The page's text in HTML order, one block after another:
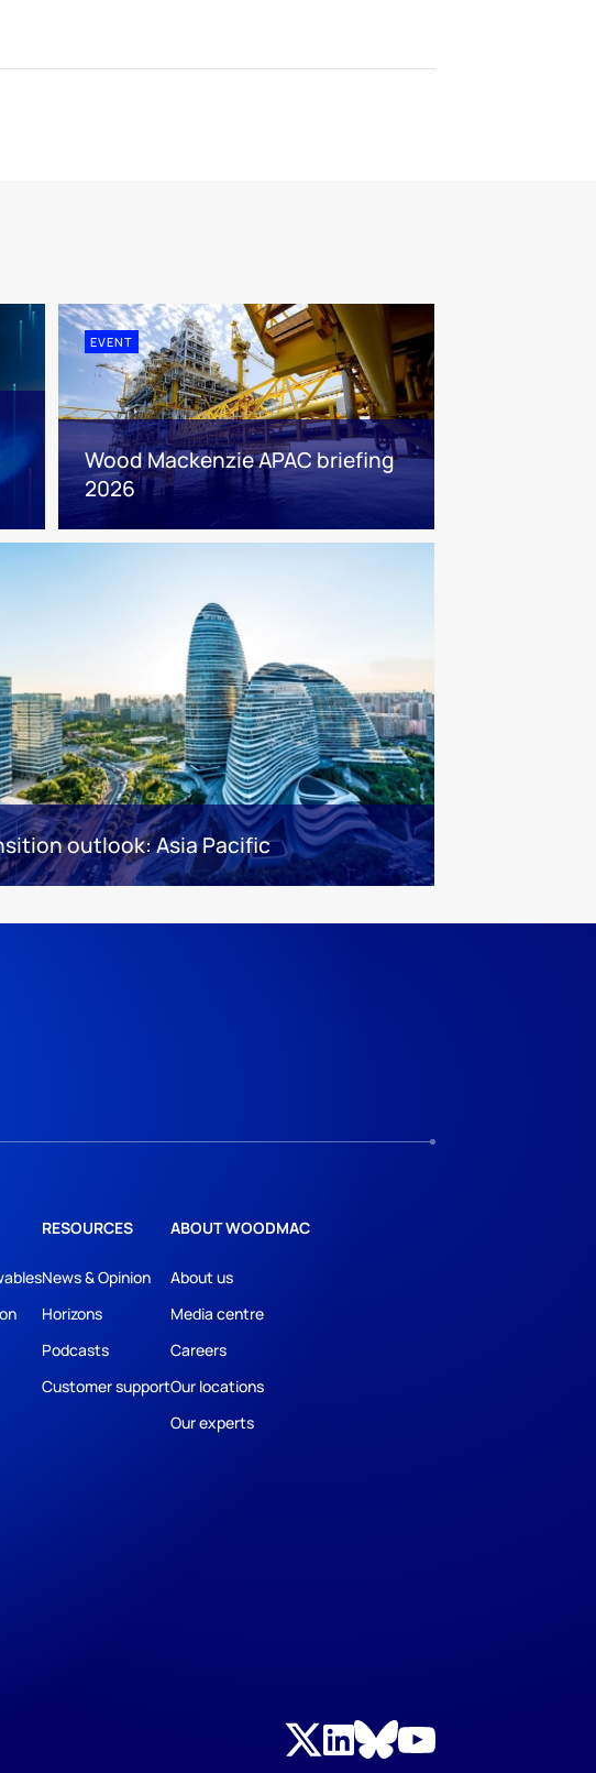
EVENT
Wood Mackenzie APAC briefing
2026
outlook: Asia Pacific
RESOURCES
News & Opinion
Horizons
Podcasts
Customer support
ABOUT WOODMAC
About us
Media centre
Careers
Our locations
Our experts